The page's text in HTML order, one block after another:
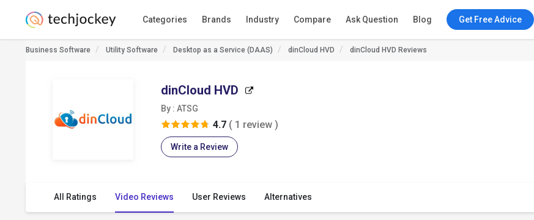
Categories Brands Industry Compare Ask Question Blog Get Free Advice
Business Software Utility Software Desktop as a Service (DAAS) dinCloud HVD dinCloud HVD Reviews
dinCloud HVD
By : ATSG
4.7 ( 1 review )
Write a Review
All Ratings Video Reviews User Reviews Alternatives